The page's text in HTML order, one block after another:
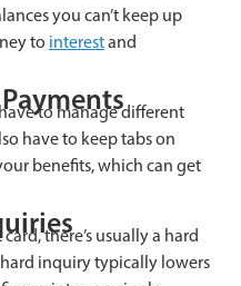
you can’t keep up
to interestand
to manage different
have to keep tabs on
benefits, which can get
there’s usually a hard
inquiry typically lowers